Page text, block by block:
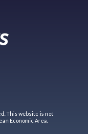
This website is not
Economic Area.